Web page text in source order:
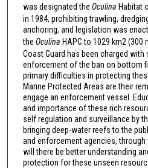
was designated the Oculina Habitat
in 1984, prohibiting trawling,
anchoring, and legislation was
the Oculina HAPC to 1029 km2 (300
Coast Guard has been charged with
enforcement of the ban on bottom
primary difficulties in protecting
Marine Protected Areas are their
engage an enforcement vessel.
and importance of these rich
self regulation and surveillance by
bringing deep-water reefs to the
and enforcement agencies,
will there be better understanding
protection for these unseen